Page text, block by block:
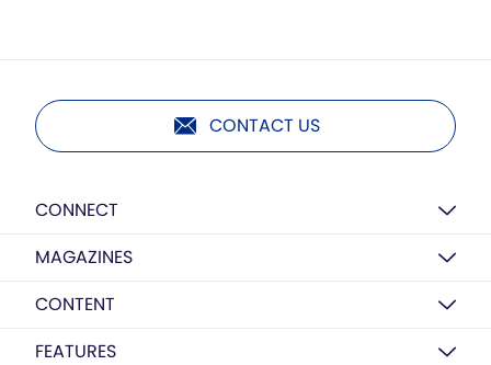
CONTACT US
CONNECT
MAGAZINES
CONTENT
FEATURES